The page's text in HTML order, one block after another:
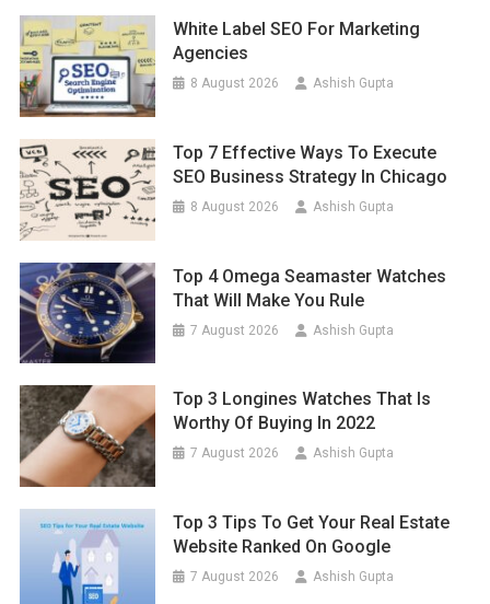
White Label SEO For Marketing
Agencies
8 August 2026 Ashish Gupta
Top 7 Effective Ways To Execute
SEO Business Strategy In Chicago
8 August 2026 Ashish Gupta
Top 4 Omega Seamaster Watches
That Will Make You Rule
7 August 2026 Ashish Gupta
Top 3 Longines Watches That Is
Worthy Of Buying In 2022
7 August 2026 Ashish Gupta
Top 3 Tips To Get Your Real Estate
Website Ranked On Google
7 August 2026 Ashish Gupta